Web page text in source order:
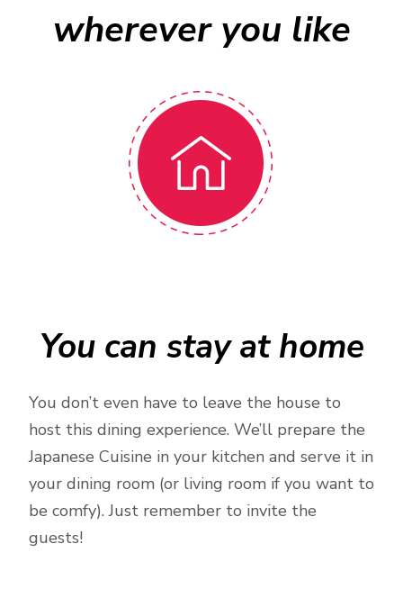
wherever you like
You can stay at home
You don’t even have to leave the house to
host this dining experience. We’ll prepare the
Japanese Cuisine in your kitchen and serve it in
your dining room (or living room if you want to
be comfy). Just remember to invite the
guests!